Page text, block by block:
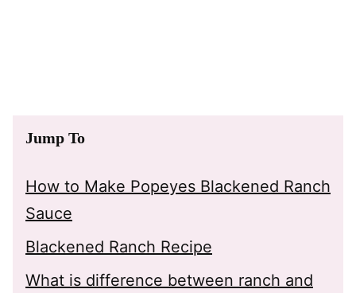
Jump To
How to Make Popeyes Blackened Ranch
Sauce
Blackened Ranch Recipe
What is difference between ranch and